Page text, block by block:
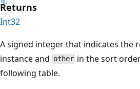
Returns
Int32
A signed integer that indicates the
instance and other in the sort
following table.